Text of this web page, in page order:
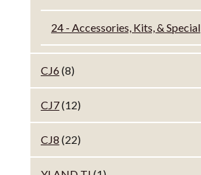
24 - Accessories, Kits, & Special
CJ6(8)
CJ7(12)
CJ8 (22)